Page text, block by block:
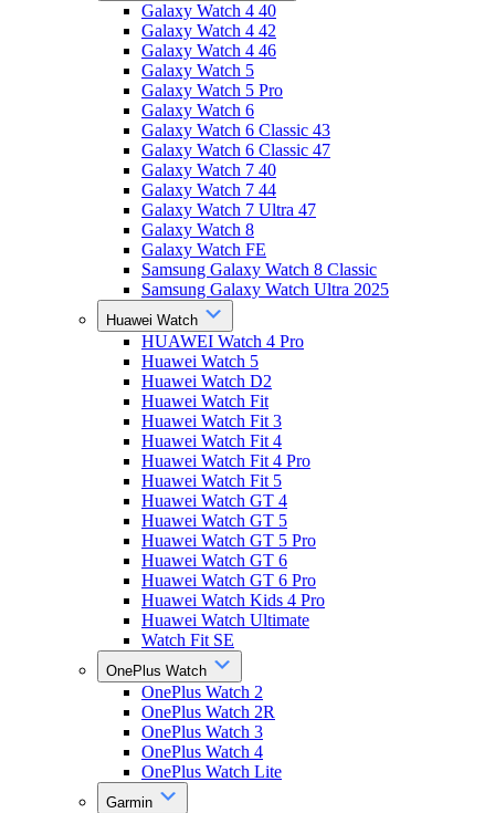
Galaxy Watch 4 40
Galaxy Watch 4 42
Galaxy Watch 4 46
Galaxy Watch 5
Galaxy Watch 5 Pro
Galaxy Watch 6
Galaxy Watch 6 Classic 43
Galaxy Watch 6 Classic 47
Galaxy Watch 7 40
Galaxy Watch 7 44
Galaxy Watch 7 Ultra 47
Galaxy Watch 8
Galaxy Watch FE
Samsung Galaxy Watch 8 Classic
Samsung Galaxy Watch Ultra 2025
Huawei Watch
HUAWEI Watch 4 Pro
Huawei Watch 5
Huawei Watch D2
Huawei Watch Fit
Huawei Watch Fit 3
Huawei Watch Fit 4
Huawei Watch Fit 4 Pro
Huawei Watch Fit 5
Huawei Watch GT 4
Huawei Watch GT 5
Huawei Watch GT 5 Pro
Huawei Watch GT 6
Huawei Watch GT 6 Pro
Huawei Watch Kids 4 Pro
Huawei Watch Ultimate
Watch Fit SE
OnePlus Watch
OnePlus Watch 2
OnePlus Watch 2R
OnePlus Watch 3
OnePlus Watch 4
OnePlus Watch Lite
Garmin